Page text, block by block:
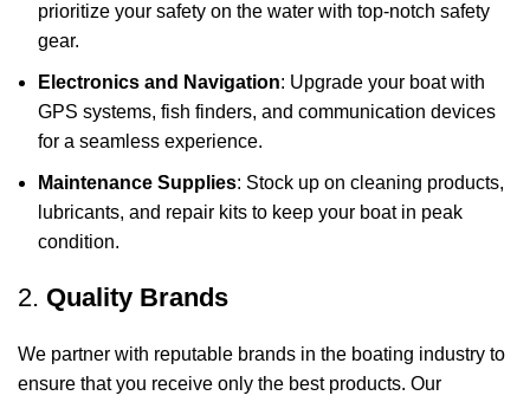
prioritize your safety on the water with top-notch safety
gear.
Electronics and Navigation: Upgrade your boat with
GPS systems, fish finders, and communication devices
for a seamless experience.
Maintenance Supplies: Stock up on cleaning products,
lubricants, and repair kits to keep your boat in peak
condition.
2. Quality Brands
We partner with reputable brands in the boating industry to
ensure that you receive only the best products. Our